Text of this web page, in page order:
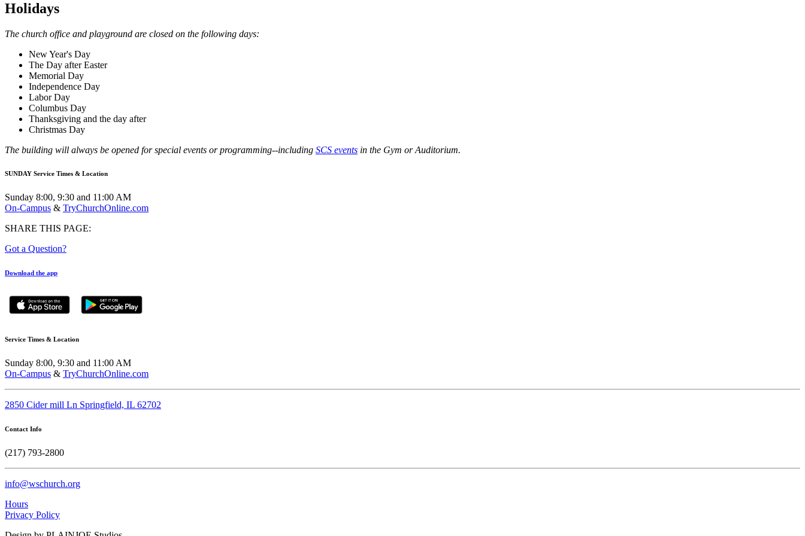
Holidays
The church office and playground are closed on the following days:
New Year's Day
The Day after Easter
Memorial Day
Independence Day
Labor Day
Columbus Day
Thanksgiving and the day after
Christmas Day
The building will always be opened for special events or programming--including SCS events in the Gym or Auditorium.
SUNDAY Service Times & Location
Sunday 8:00, 9:30 and 11:00 AM
On-Campus & TryChurchOnline.com
SHARE THIS PAGE:
Got a Question?
Download the app
Service Times & Location
Sunday 8:00, 9:30 and 11:00 AM
On-Campus & TryChurchOnline.com
2850 Cider mill Ln Springfield, IL 62702
Contact Info
(217) 793-2800
info@wschurch.org
Hours
Privacy Policy